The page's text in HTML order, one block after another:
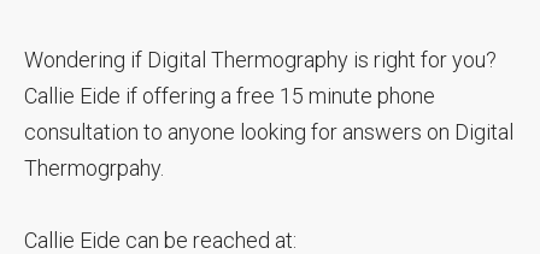
Wondering if Digital Thermography is right for you?
Callie Eide if offering a free 15 minute phone
consultation to anyone looking for answers on Digital
Thermogrpahy.
Callie Eide can be reached at: